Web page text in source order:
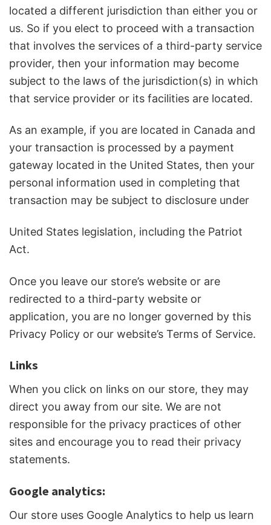
located a different jurisdiction than either you or
us. So if you elect to proceed with a transaction
that involves the services of a third-party service
provider, then your information may become
subject to the laws of the jurisdiction(s) in which
that service provider or its facilities are located.
As an example, if you are located in Canada and
your transaction is processed by a payment
gateway located in the United States, then your
personal information used in completing that
transaction may be subject to disclosure under
United States legislation, including the Patriot
Act.
Once you leave our store’s website or are
redirected to a third-party website or
application, you are no longer governed by this
Privacy Policy or our website’s Terms of Service.
Links
When you click on links on our store, they may
direct you away from our site. We are not
responsible for the privacy practices of other
sites and encourage you to read their privacy
statements.
Google analytics:
Our store uses Google Analytics to help us learn